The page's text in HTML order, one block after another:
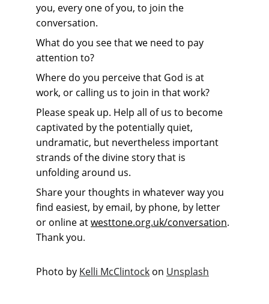
you, every one of you, to join the
conversation.
What do you see that we need to pay
attention to?
Where do you perceive that God is at
work, or calling us to join in that work?
Please speak up. Help all of us to become
captivated by the potentially quiet,
undramatic, but nevertheless important
strands of the divine story that is
unfolding around us.
Share your thoughts in whatever way you
find easiest, by email, by phone, by letter
or online at westtone.org.uk/conversation.
Thank you.
Photo by Kelli McClintock on Unsplash